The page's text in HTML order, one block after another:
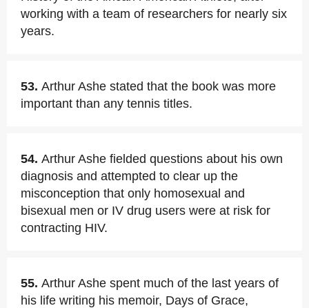
working with a team of researchers for nearly six
years.
53. Arthur Ashe stated that the book was more
important than any tennis titles.
54. Arthur Ashe fielded questions about his own
diagnosis and attempted to clear up the
misconception that only homosexual and
bisexual men or IV drug users were at risk for
contracting HIV.
55. Arthur Ashe spent much of the last years of
his life writing his memoir, Days of Grace,